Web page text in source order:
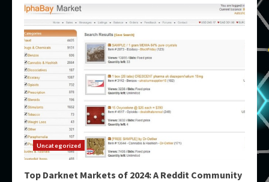
Uncategorized
Top Darknet Markets of 2024: A Reddit Community